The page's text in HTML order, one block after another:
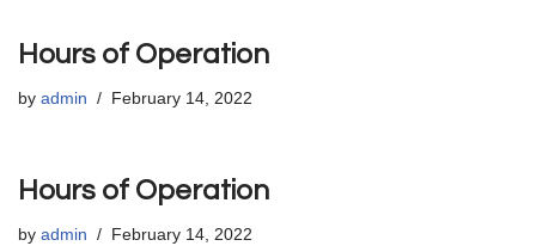
Hours of Operation
by admin February 14, 2022
Hours of Operation
by admin February 14, 2022